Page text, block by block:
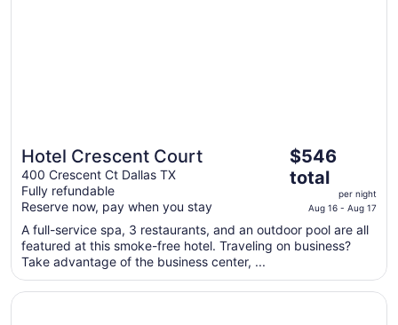
Hotel Crescent Court
400 Crescent Ct Dallas TX
Fully refundable
Reserve now, pay when you stay
The
price
is
$546
total
per
from
Aug
$546
total
per night
Aug 16 - Aug 17
A full-service spa, 3 restaurants, and an outdoor pool are all
featured at this smoke-free hotel. Traveling on business?
Take advantage of the business center, ...
Opens in a new window
Rosewood Mansion on Turtle Creek